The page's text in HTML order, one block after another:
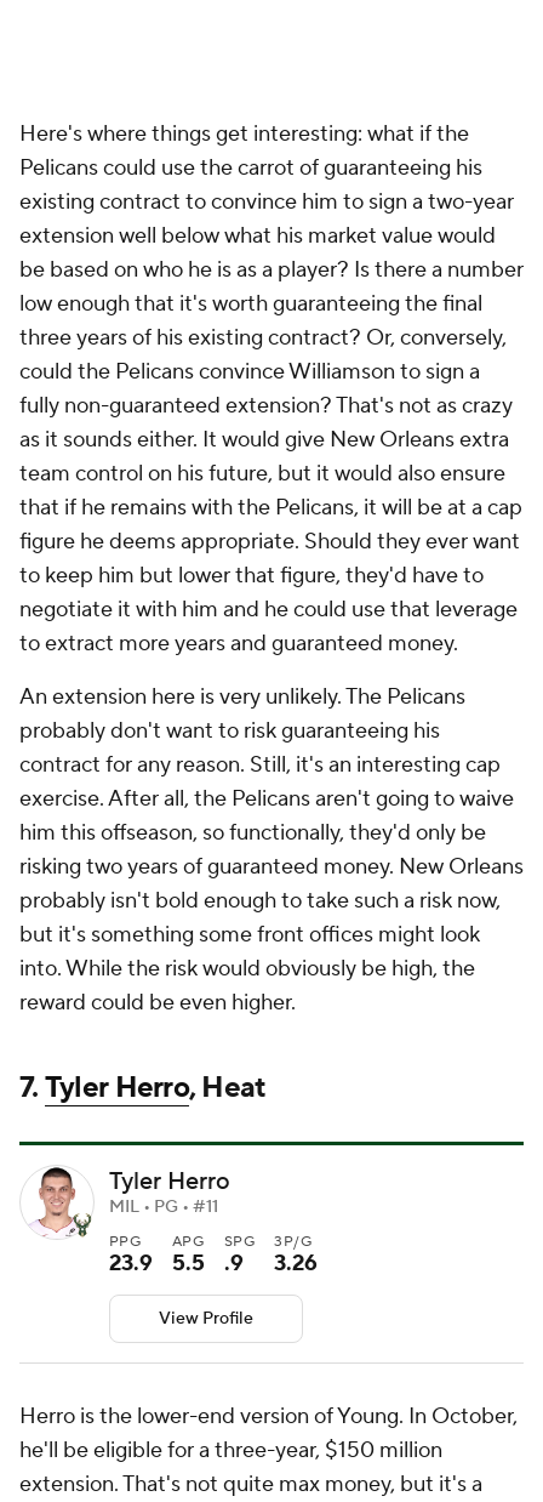
Here's where things get interesting: what if the
Pelicans could use the carrot of guaranteeing his
existing contract to convince him to sign a two-year
extension well below what his market value would
be based on who he is as a player? Is there a number
low enough that it's worth guaranteeing the final
three years of his existing contract? Or, conversely,
could the Pelicans convince Williamson to sign a
fully non-guaranteed extension? That's not as crazy
as it sounds either. It would give New Orleans extra
team control on his future, but it would also ensure
that if he remains with the Pelicans, it will be at a cap
figure he deems appropriate. Should they ever want
to keep him but lower that figure, they'd have to
negotiate it with him and he could use that leverage
to extract more years and guaranteed money.
An extension here is very unlikely. The Pelicans
probably don't want to risk guaranteeing his
contract for any reason. Still, it's an interesting cap
exercise. After all, the Pelicans aren't going to waive
him this offseason, so functionally, they'd only be
risking two years of guaranteed money. New Orleans
probably isn't bold enough to take such a risk now,
but it's something some front offices might look
into. While the risk would obviously be high, the
reward could be even higher.
7.Tyler Herro, Heat
Tyler Herro
MIL • PG • #11
PPG
23.9
APG
5.5
SPG
.9
3P/G
3.26
View Profile
Herro is the lower-end version of Young. In October,
he'll be eligible for a three-year, $150 million
extension. That's not quite max money, but it's a